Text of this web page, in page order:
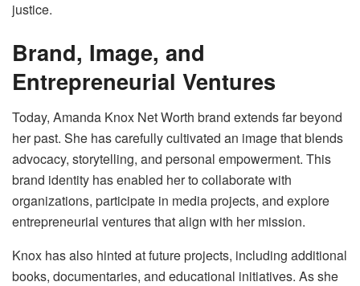
justice.
Brand, Image, and
Entrepreneurial Ventures
Today, Amanda Knox Net Worth brand extends far beyond
her past. She has carefully cultivated an image that blends
advocacy, storytelling, and personal empowerment. This
brand identity has enabled her to collaborate with
organizations, participate in media projects, and explore
entrepreneurial ventures that align with her mission.
Knox has also hinted at future projects, including additional
books, documentaries, and educational initiatives. As she